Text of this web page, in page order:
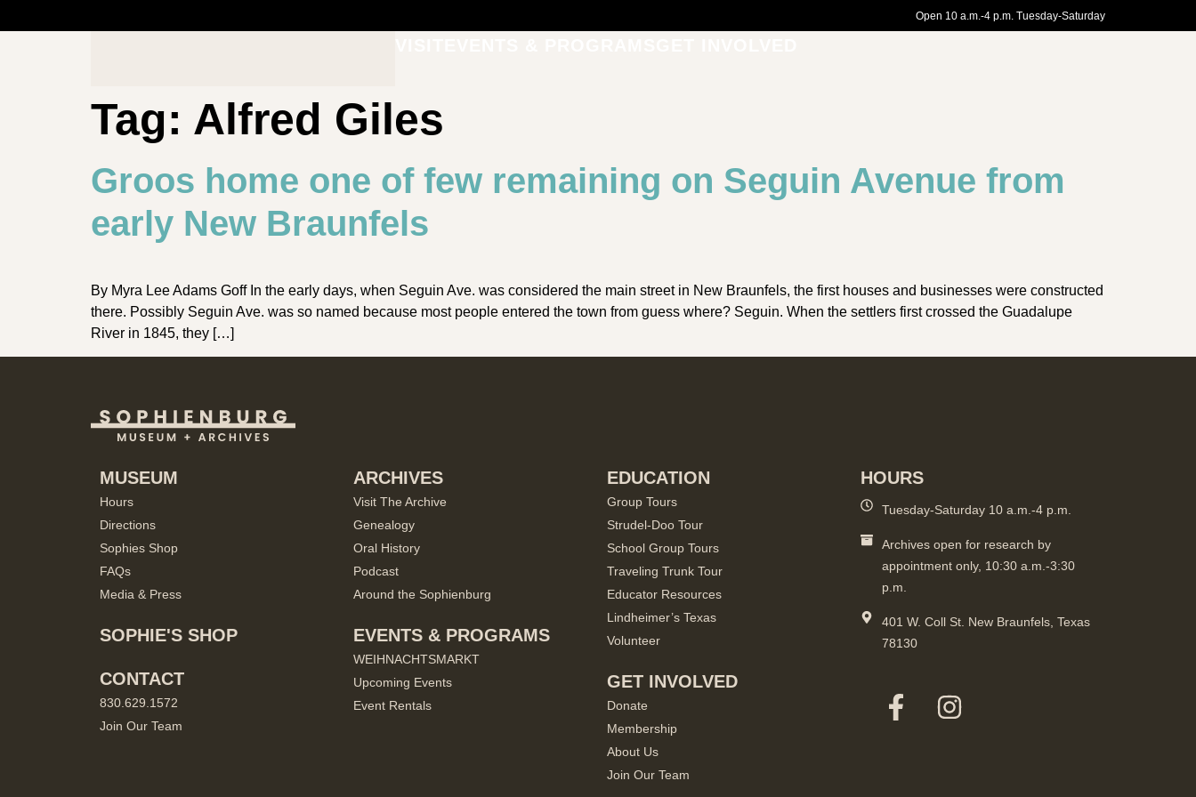
Open 10 a.m.-4 p.m. Tuesday-Saturday
Tag: Alfred Giles
Groos home one of few remaining on Seguin Avenue from
early New Braunfels
By Myra Lee Adams Goff In the early days, when Seguin Ave. was considered the main street in New Braunfels, the first houses and businesses were constructed
there. Possibly Seguin Ave. was so named because most people entered the town from guess where? Seguin. When the settlers first crossed the Guadalupe
River in 1845, they […]
MUSEUM
Hours
Directions
Sophies Shop
FAQs
Media & Press
SOPHIE'S SHOP
CONTACT
830.629.1572
Join Our Team
ARCHIVES
Visit The Archive
Genealogy
Oral History
Podcast
Around the Sophienburg
EVENTS & PROGRAMS
WEIHNACHTSMARKT
Upcoming Events
Event Rentals
EDUCATION
Group Tours
Strudel-Doo Tour
School Group Tours
Traveling Trunk Tour
Educator Resources
Lindheimer’s Texas
Volunteer
GET INVOLVED
Donate
Membership
About Us
Join Our Team
HOURS
Tuesday-Saturday 10 a.m.-4 p.m.
Archives open for research by
appointment only, 10:30 a.m.-3:30
p.m.
401 W. Coll St. New Braunfels, Texas
78130